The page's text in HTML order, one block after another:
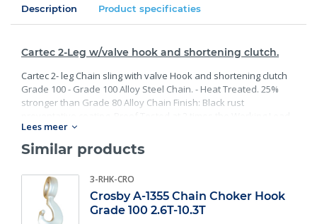
Description Product specificaties
Cartec 2-Leg w/valve hook and shortening clutch.
Cartec 2- leg Chain sling with valve Hook and shortening clutch
Grade 100 - Grade 100 Alloy Steel Chain. - Heat Treated. 25%
stronger than Grade 80 Alloy Chain Finish: Black rust
Limit with certification. Meets or exceed all requirements of
ASME B30.26 including identification, ductility, design factor,
proof load and temperature requirements. Importantly, these
including fatigue life, impact properties and material traceability.
Lees meer
Similar products
3-RHK-CRO
Crosby A-1355 Chain Choker Hook
Grade 100 2.6T-10.3T